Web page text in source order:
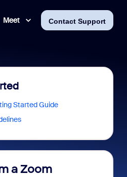
Meet Contact Support
Started Guide
a Zoom